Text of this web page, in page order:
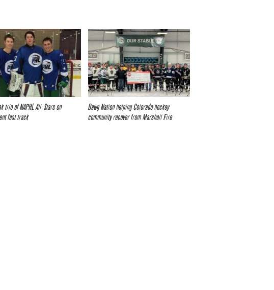
trio of NAPHL All-Stars on
fast track
Dawg Nation helping Colorado hockey
community recover from Marshall Fire